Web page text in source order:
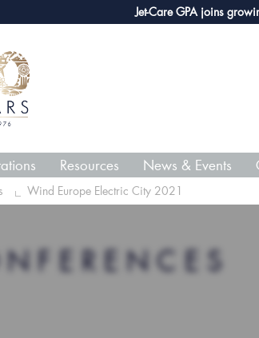
Jet-Care GPA joins growing
Resources News & Events
Wind Europe Electric City 2021